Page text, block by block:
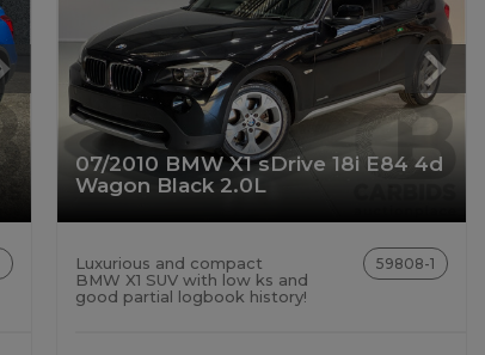
07/2010 BMW X1 sDrive 18i E84 4d
Wagon Black 2.0L
Luxurious and compact
BMW X1 SUV with low ks and
good partial logbook history!
59808-1